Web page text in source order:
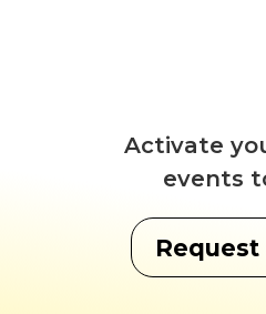
Activate
events